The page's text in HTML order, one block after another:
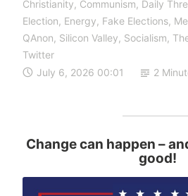
Christianity, Communism, Daily
Election, Energy, Fake Elections,
QAnon, Silicon Valley, Socialism,
Twitter
July 6, 2026 00:01
2
Change can happen –
good!